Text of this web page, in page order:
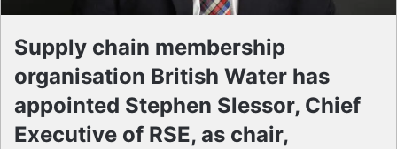
Supply chain membership
organisation British Water has
appointed Stephen Slessor, Chief
Executive of RSE, as chair,